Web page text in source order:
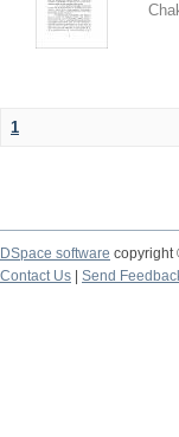
1
DSpace software copyright
Contact Us
Send